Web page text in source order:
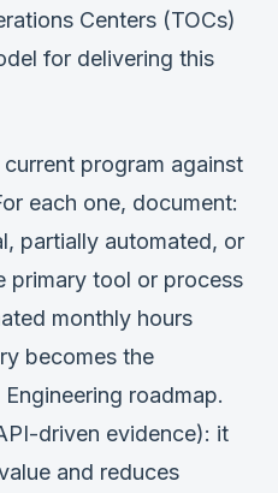
Centers (TOCs)
for delivering this
program against
each one, document:
partially automated, or
primary tool or process
monthly hours
becomes the
roadmap.
driven evidence): it
and reduces